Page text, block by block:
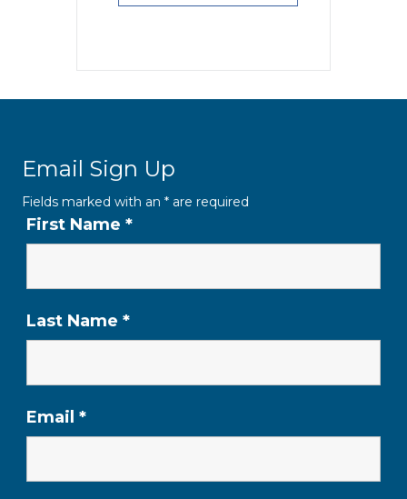
Email Sign Up
Fields marked with an * are required
First Name *
Last Name *
Email *